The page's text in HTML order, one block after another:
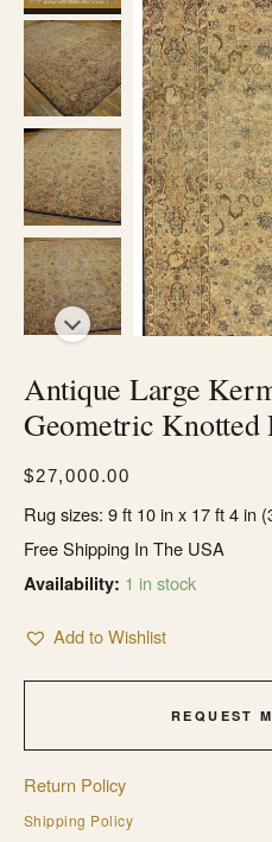
Antique Large
Geometric Knotted
$27,000.00
Rug sizes: 9 ft 10 in x 17 ft 4 in
Free Shipping In The USA
Availability: 1 in stock
Add to Wishlist
REQUEST
Return Policy
Shipping Policy